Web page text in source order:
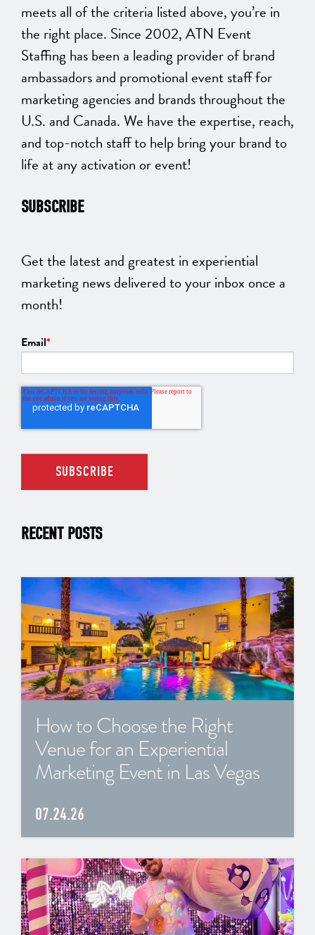
meets all of the criteria listed above, you’re in
the right place. Since 2002, ATN Event
Staffing has been a leading provider of brand
ambassadors and promotional event staff for
marketing agencies and brands throughout the
U.S. and Canada. We have the expertise, reach,
and top-notch staff to help bring your brand to
life at any activation or event!
SUBSCRIBE
Get the latest and greatest in experiential
marketing news delivered to your inbox once a
month!
Email*
RECENT POSTS
How to Choose the Right
Venue for an Experiential
Marketing Event in Las Vegas
07.24.26